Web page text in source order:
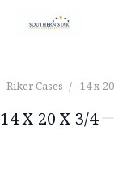
Riker Cases 14 x
14 X 20 X 3/4